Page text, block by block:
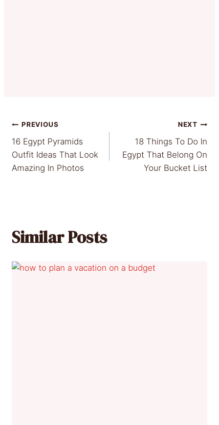
Post
navigation
PREVIOUS
16 Egypt Pyramids
Outfit Ideas That Look
Amazing In Photos
NEXT
18 Things To Do In
Egypt That Belong On
Your Bucket List
Similar Posts